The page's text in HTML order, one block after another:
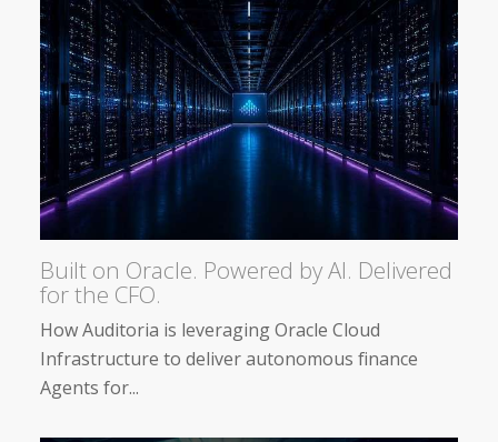
Built on Oracle. Powered by AI. Delivered
for the CFO.
How Auditoria is leveraging Oracle Cloud
Infrastructure to deliver autonomous finance
Agents for...